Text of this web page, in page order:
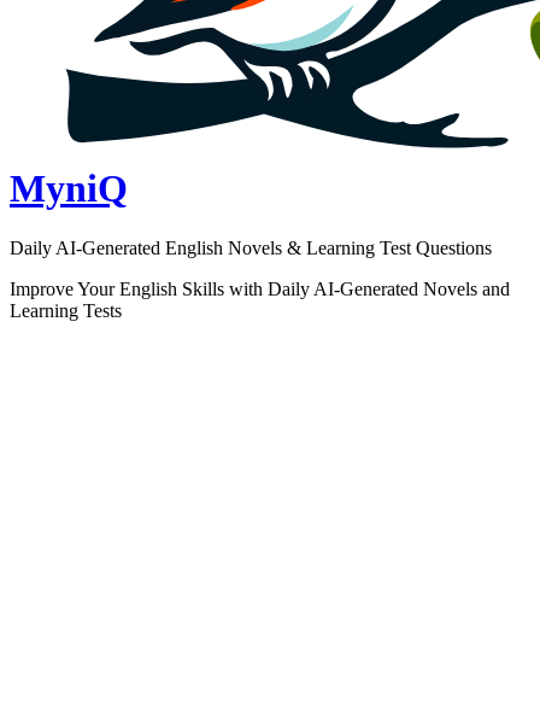
MyniQ
Daily AI-Generated English Novels & Learning Test Questions
Improve Your English Skills with Daily AI-Generated Novels and
Learning Tests